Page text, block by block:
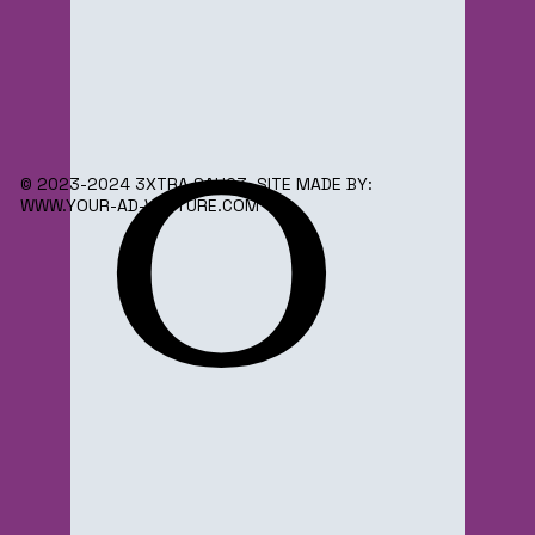
o
© 2023-2024 3XTRA SAUC3. SITE MADE BY:
WWW.YOUR-AD-VENTURE.COM